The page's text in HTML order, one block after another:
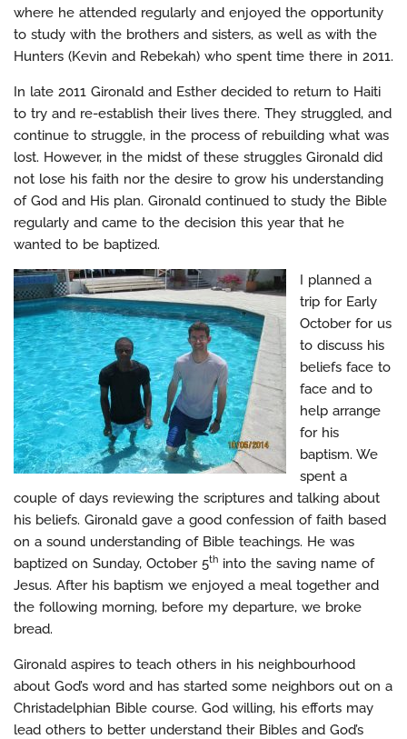
where he attended regularly and enjoyed the opportunity
to study with the brothers and sisters, as well as with the
Hunters (Kevin and Rebekah) who spent time there in 2011.
In late 2011 Gironald and Esther decided to return to Haiti
to try and re-establish their lives there. They struggled, and
continue to struggle, in the process of rebuilding what was
lost. However, in the midst of these struggles Gironald did
not lose his faith nor the desire to grow his understanding
of God and His plan. Gironald continued to study the Bible
regularly and came to the decision this year that he
wanted to be baptized.
I planned a
trip for Early
October for us
to discuss his
beliefs face to
face and to
help arrange
for his
baptism. We
spent a
couple of days reviewing the scriptures and talking about
his beliefs. Gironald gave a good confession of faith based
on a sound understanding of Bible teachings. He was
baptized on Sunday, October 5th into the saving name of
Jesus. After his baptism we enjoyed a meal together and
the following morning, before my departure, we broke
bread.
Gironald aspires to teach others in his neighbourhood
about God’s word and has started some neighbors out on a
Christadelphian Bible course. God willing, his efforts may
lead others to better understand their Bibles and God’s